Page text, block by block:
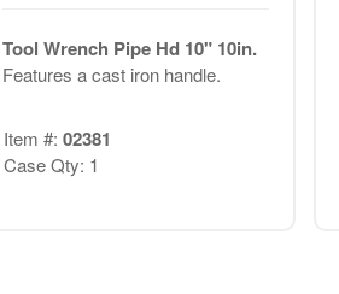
Tool Wrench Pipe Hd 10" 10in.
Features a cast iron handle.
Item #: 02381
Case Qty: 1